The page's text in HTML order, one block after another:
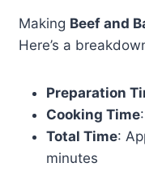
Making Beef and
Here’s a
Preparation
Cooking Time
Total Time:
minutes